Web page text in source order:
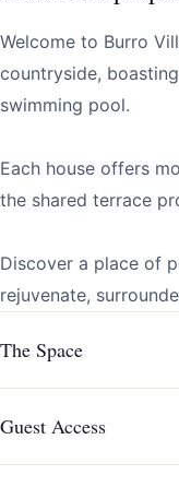
Welcome to Burro
countryside,
swimming pool.
Each house offers
the shared terrace
Discover a place of
rejuvenate,
The Space
Guest Access